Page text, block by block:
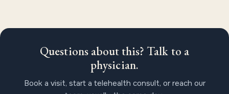
Questions about this? Talk to a
physician.
Book a visit, start a telehealth consult, or reach our